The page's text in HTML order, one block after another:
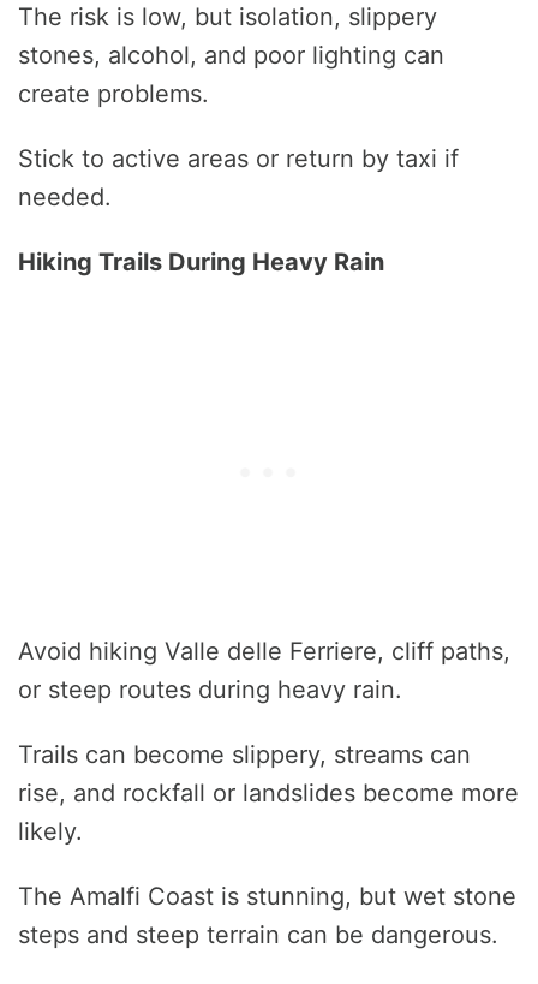
The risk is low, but isolation, slippery
stones, alcohol, and poor lighting can
create problems.
Stick to active areas or return by taxi if
needed.
Hiking Trails During Heavy Rain
Avoid hiking Valle delle Ferriere, cliff paths,
or steep routes during heavy rain.
Trails can become slippery, streams can
rise, and rockfall or landslides become more
likely.
The Amalfi Coast is stunning, but wet stone
steps and steep terrain can be dangerous.